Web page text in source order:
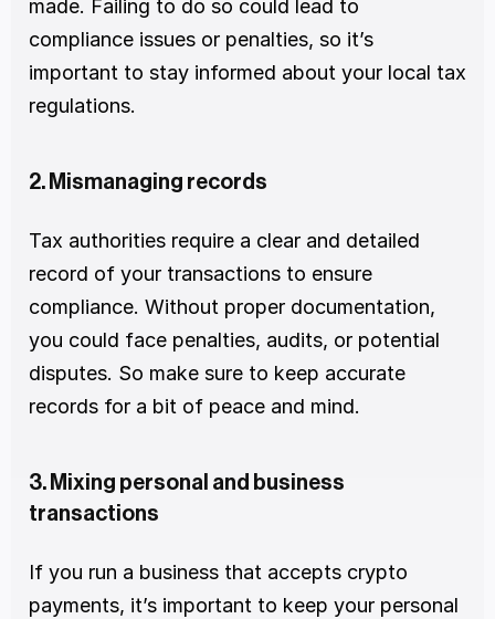
made. Failing to do so could lead to
compliance issues or penalties, so it’s
important to stay informed about your local tax
regulations.
2. Mismanaging records
Tax authorities require a clear and detailed
record of your transactions to ensure
compliance. Without proper documentation,
you could face penalties, audits, or potential
disputes. So make sure to keep accurate
records for a bit of peace and mind.
3. Mixing personal and business
transactions
If you run a business that accepts crypto
payments, it’s important to keep your personal